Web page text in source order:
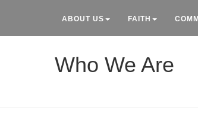
ABOUT US FAITH
Who We Are